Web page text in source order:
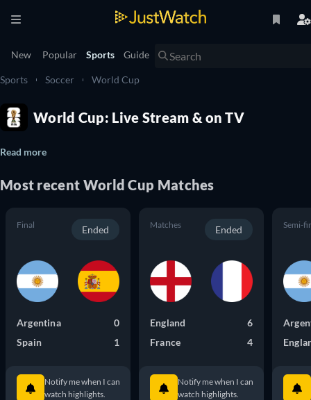
New Popular Sports Guide
Sports Soccer World Cup
World Cup: Live Stream & on TV
Read more
Most recent World Cup Matches
Final Ended
Argentina
0
Spain
1
Notify me when I can
watch highlights.
Matches Ended
England
6
France
4
Notify me when I can
watch highlights.
Semi-